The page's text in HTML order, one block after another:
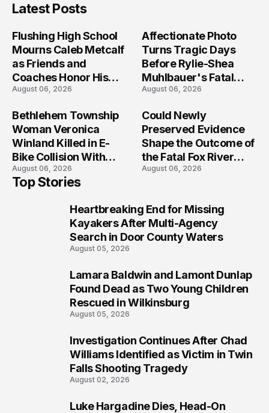
Latest Posts
Flushing High School
Mourns Caleb Metcalf
as Friends and
Coaches Honor His
Legacy
August 06, 2026
Affectionate Photo
Turns Tragic Days
Before Rylie-Shea
Muhlbauer's Fatal
Iowa Shooting
August 06, 2026
Bethlehem Township
Woman Veronica
Winland Killed in E-
Bike Collision With
Semi in Navarre
August 06, 2026
Could Newly
Preserved Evidence
Shape the Outcome of
the Fatal Fox River
Boat Crash
August 06, 2026
Top Stories
Heartbreaking End for Missing
Kayakers After Multi-Agency
Search in Door County Waters
August 05, 2026
Lamara Baldwin and Lamont Dunlap
Found Dead as Two Young Children
Rescued in Wilkinsburg
August 05, 2026
Investigation Continues After Chad
Williams Identified as Victim in Twin
Falls Shooting Tragedy
August 02, 2026
Luke Hargadine Dies, Head-On